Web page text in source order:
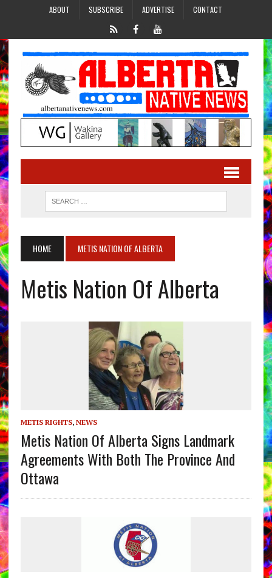
ABOUT SUBSCRIBE ADVERTISE CONTACT
HOME METIS NATION OF ALBERTA
Metis Nation Of Alberta
METIS RIGHTS, NEWS
Metis Nation Of Alberta Signs Landmark
Agreements With Both The Province And
Ottawa